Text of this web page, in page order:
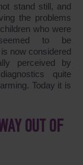
stand still, and
the problems
who were
to be
now considered
perceived by
quite
Today it is
OUT OF